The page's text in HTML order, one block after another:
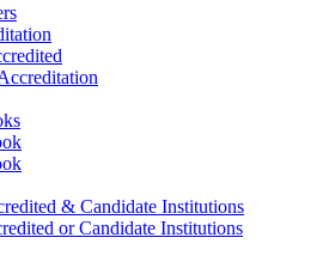
& Candidate Institutions
or Candidate Institutions